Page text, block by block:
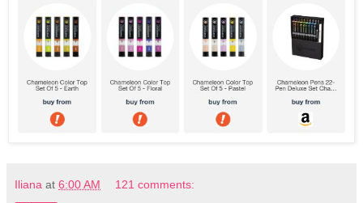
Iliana at 6:00 AM 121 comments: